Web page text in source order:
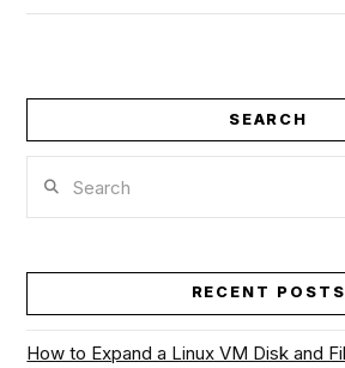
SEARCH
RECENT POSTS
How to Expand a Linux VM Disk and